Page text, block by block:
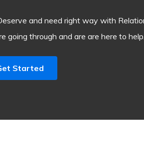
and need right way with
going through and are are here to help.
Started